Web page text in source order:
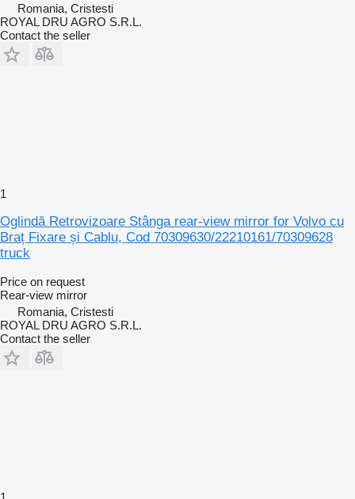
Romania, Cristesti
ROYAL DRU AGRO S.R.L.
Contact the seller
1
Oglindă Retrovizoare Stânga rear-view mirror for Volvo cu
Braț Fixare și Cablu, Cod 70309630/22210161/70309628
truck
Price on request
Rear-view mirror
Romania, Cristesti
ROYAL DRU AGRO S.R.L.
Contact the seller